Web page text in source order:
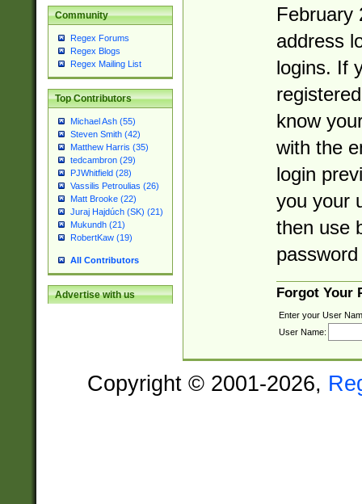
Community
Regex Forums
Regex Blogs
Regex Mailing List
Top Contributors
Michael Ash (55)
Steven Smith (42)
Matthew Harris (35)
tedcambron (29)
PJWhitfield (28)
Vassilis Petroulias (26)
Matt Brooke (22)
Juraj Hajdúch (SK) (21)
Mukundh (21)
RobertKaw (19)
All Contributors
Advertise with us
February
address
logins. If
know
with the
login
you your
then use
Forgot Your
Enter your User
User Name:
Copyright © 2001-2026,